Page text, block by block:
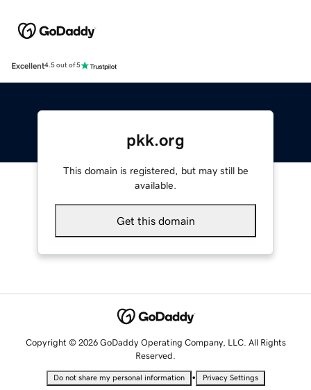
Excellent4.5 out of 5
pkk.org
This domain is registered, but may still be
available.
Get this domain
Copyright © 2026 GoDaddy Operating Company, LLC. All Rights
Reserved.
Do not share my personal information • Privacy Settings